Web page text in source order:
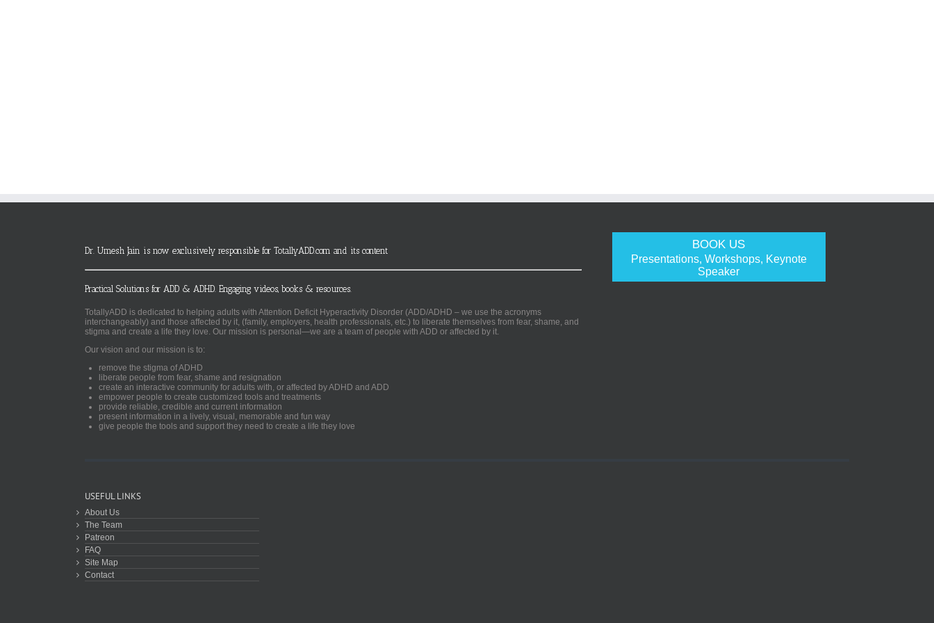
BOOK US
Presentations, Workshops, Keynote
Speaker
Dr. Umesh Jain is now exclusively responsible for TotallyADD.com and its content
Practical Solutions for ADD & ADHD. Engaging videos, books & resources.
TotallyADD is dedicated to helping adults with Attention Deficit Hyperactivity Disorder (ADD/ADHD – we use the acronyms
interchangeably) and those affected by it, (family, employers, health professionals, etc.) to liberate themselves from fear, shame, and
stigma and create a life they love. Our mission is personal—we are a team of people with ADD or affected by it.
Our vision and our mission is to:
remove the stigma of ADHD
liberate people from fear, shame and resignation
create an interactive community for adults with, or affected by ADHD and ADD
empower people to create customized tools and treatments
provide reliable, credible and current information
present information in a lively, visual, memorable and fun way
give people the tools and support they need to create a life they love
USEFUL LINKS
About Us
The Team
Patreon
FAQ
Site Map
Contact